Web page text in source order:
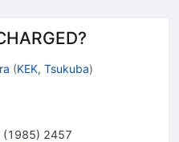
(KEK, Tsukuba)
(1985) 2457